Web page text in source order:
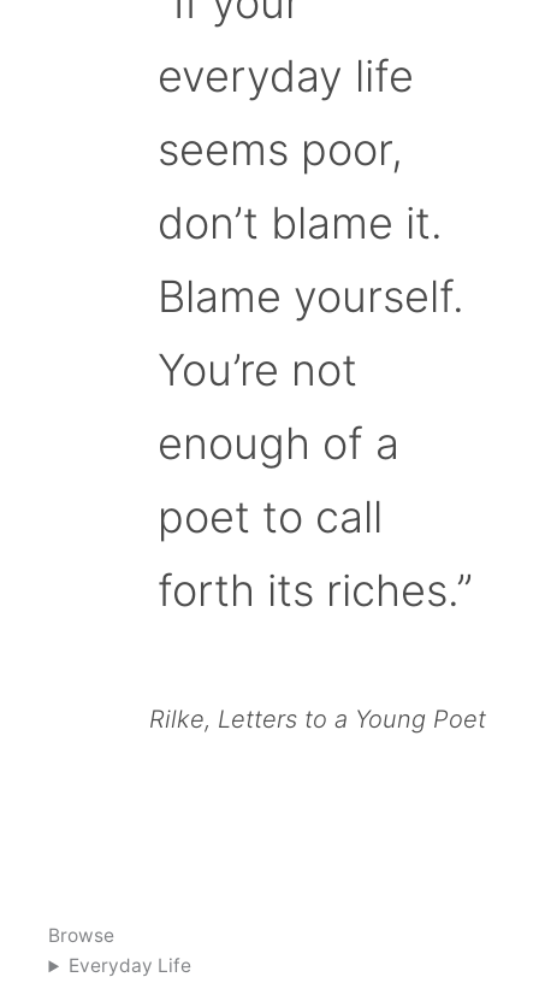
everyday life
seems poor,
don’t blame it.
Blame yourself.
You’re not
enough of a
poet to call
forth its riches.”
Rilke, Letters to a Young Poet
Browse
Everyday Life